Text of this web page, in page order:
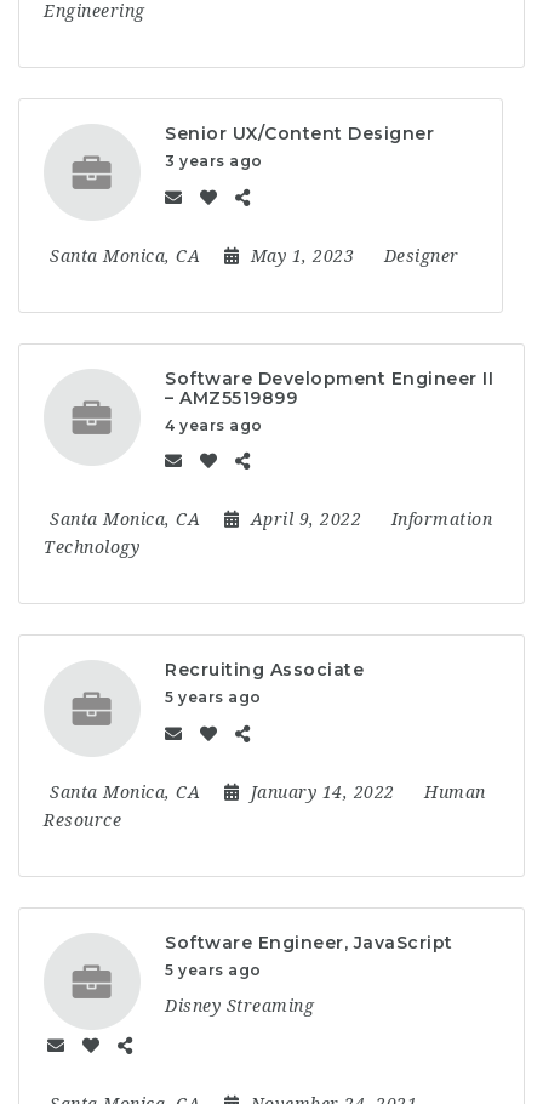
Engineering
Senior UX/Content Designer
3 years ago
Santa Monica, CA May 1, 2023 Designer
Software Development Engineer II
– AMZ5519899
4 years ago
Santa Monica, CA April 9, 2022
Information
Technology
Recruiting Associate
5 years ago
Santa Monica, CA January 14, 2022
Human
Resource
Software Engineer, JavaScript
5 years ago
Disney Streaming